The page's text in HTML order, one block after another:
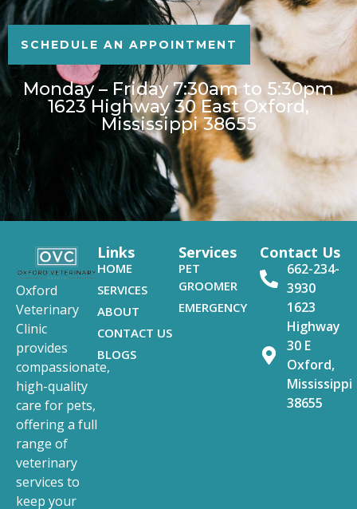
SCHEDULE AN APPOINTMENT
Monday – Friday 7:30am to 5:30pm
1623 Highway 30 East Oxford,
Mississippi 38655
Oxford
Veterinary
Clinic
provides
compassionate,
high-quality
care for pets,
offering a full
range of
veterinary
services to
keep your
Links
HOME
SERVICES
ABOUT
CONTACT US
BLOGS
Services
PET
GROOMER
EMERGENCY
Contact Us
662-234-
3930
1623
Highway
30 E
Oxford,
Mississippi
38655